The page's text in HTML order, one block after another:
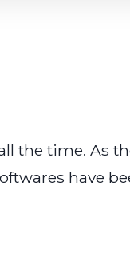
the time. As
have